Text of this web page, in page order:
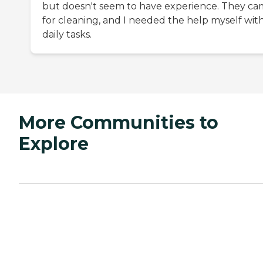
but doesn't seem to have experience. They
for cleaning, and I needed the help myself
daily tasks.
More Communities to
Explore